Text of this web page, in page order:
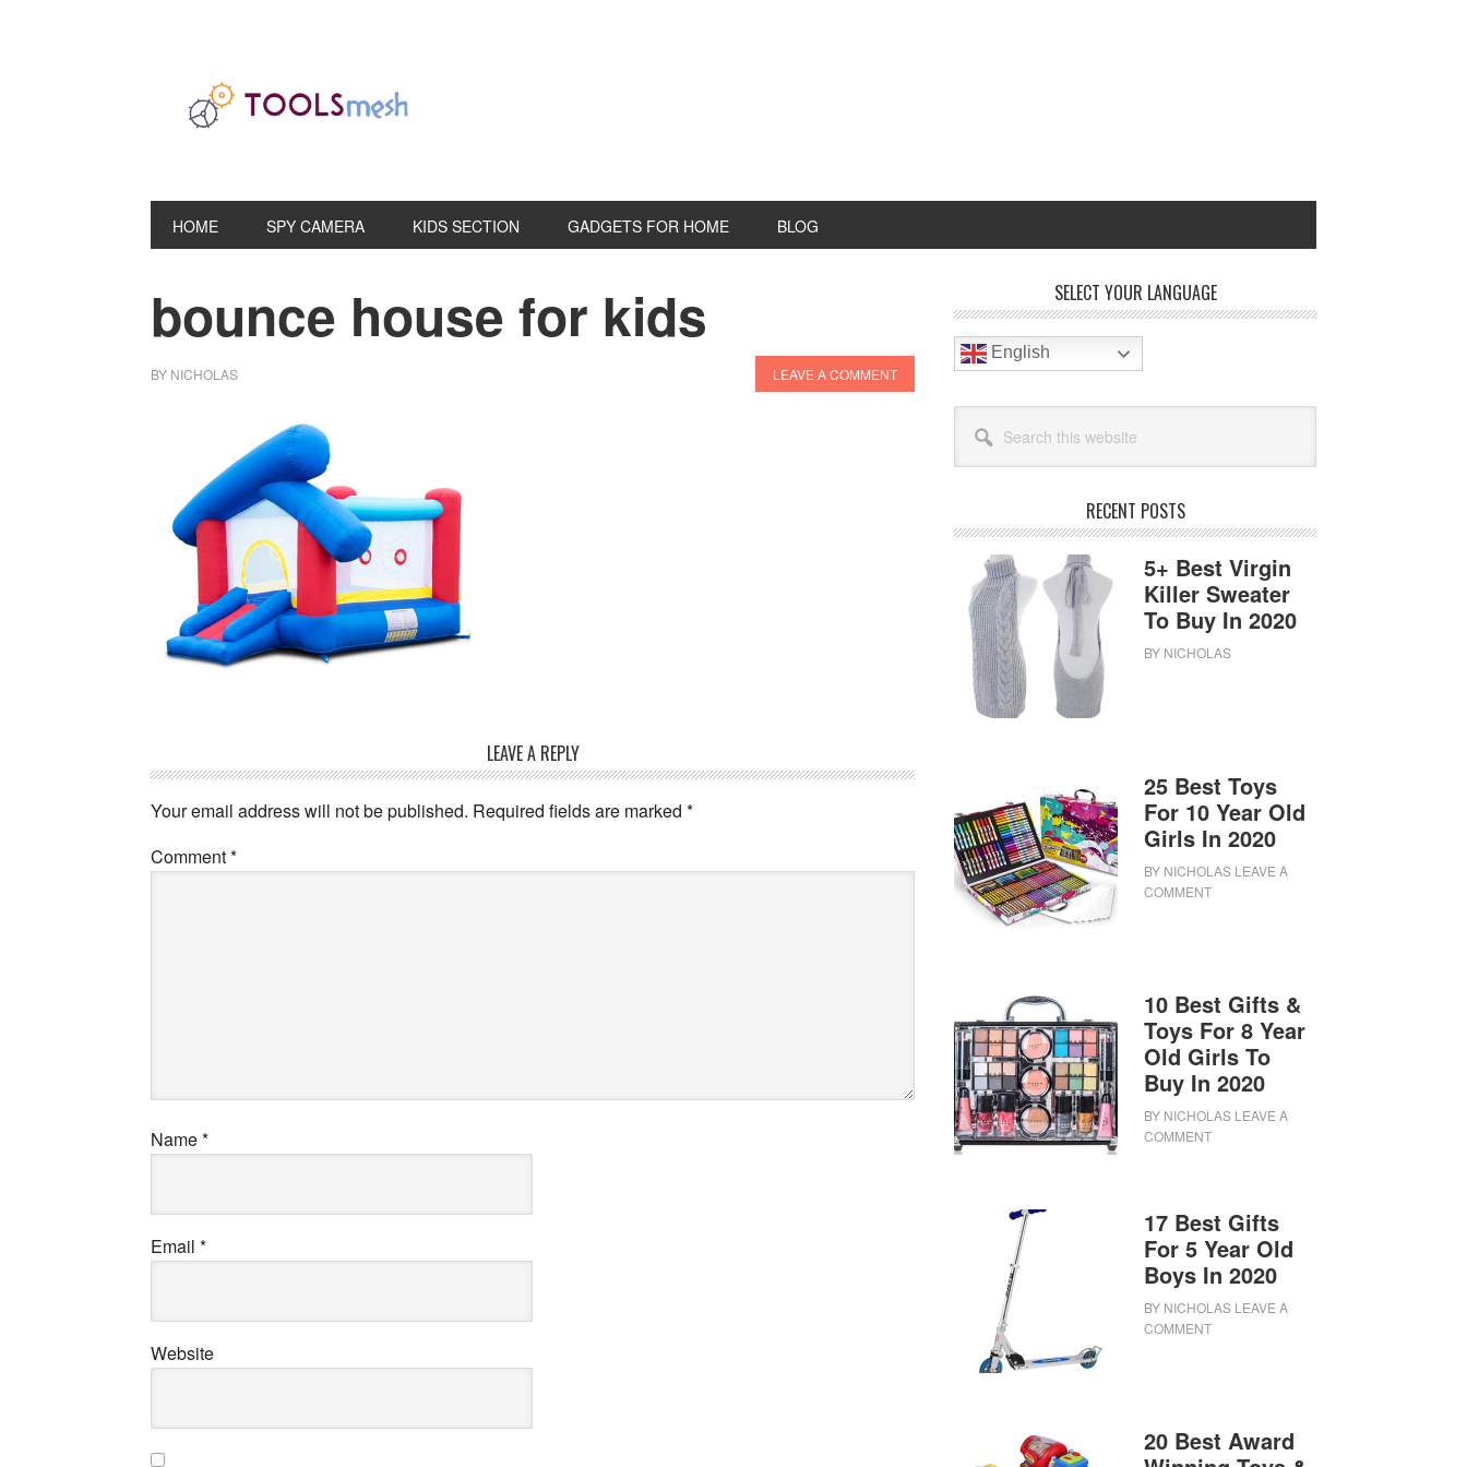
HOME SPY CAMERA KIDS SECTION GADGETS FOR HOME BLOG
bounce house for kids
BY NICHOLAS LEAVE A COMMENT
Interactions
LEAVE A REPLY
Your email address will not be published. Required fields are marked *
Comment*
Name*
Email *
Website
Sidebar
SELECT YOUR LANGUAGE
English
this
website
RECENT POSTS
5+ Best Virgin
Killer Sweater
To Buy In 2020
BY NICHOLAS
25 Best Toys
For 10 Year Old
Girls In 2020
BY NICHOLAS LEAVE A
COMMENT
10 Best Gifts &
Toys For 8 Year
Old Girls To
Buy In 2020
BY NICHOLAS LEAVE A
COMMENT
17 Best Gifts
For 5 Year Old
Boys In 2020
BY NICHOLAS LEAVE A
COMMENT
20 Best Award